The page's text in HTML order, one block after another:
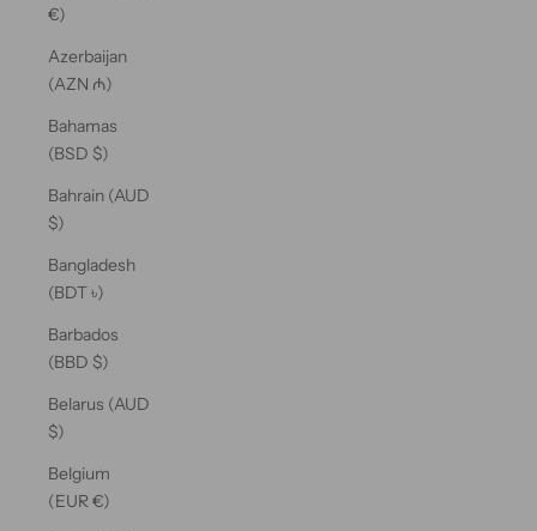
€)
Azerbaijan
(AZN ₼)
Bahamas
(BSD $)
Bahrain (AUD
$)
Bangladesh
(BDT ৳)
Barbados
(BBD $)
Belarus (AUD
$)
Belgium
(EUR €)